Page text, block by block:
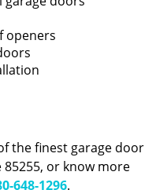
openers
the finest garage door
85255, or know more
648-1296.